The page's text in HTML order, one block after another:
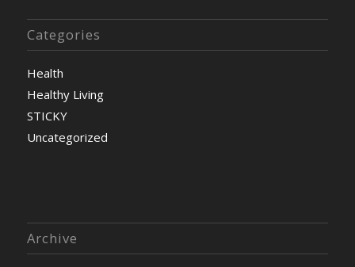
Categories
Health
Healthy Living
STICKY
Uncategorized
Archive